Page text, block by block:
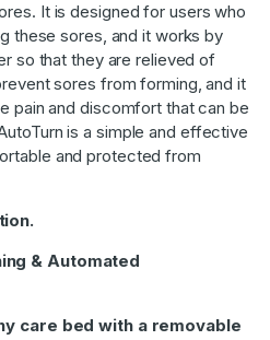
It is designed for users who
these sores, and it works by
so that they are relieved of
sores from forming, and it
pain and discomfort that can be
is a simple and effective
and protected from
& Automated
care bed with a removable